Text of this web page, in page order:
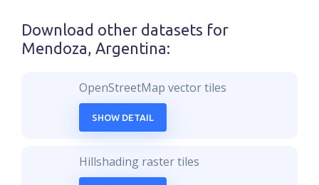
Download other datasets for
Mendoza, Argentina:
OpenStreetMap vector tiles
SHOW DETAIL
Hillshading raster tiles